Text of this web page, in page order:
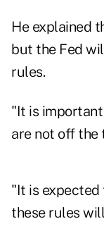
He explained
but the Fed
rules.
"It is
are not off the
"It is
these rules